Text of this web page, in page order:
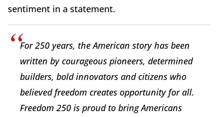
sentiment in a statement.
For 250 years, the American story has been
written by courageous pioneers, determined
builders, bold innovators and citizens who
believed freedom creates opportunity for all.
Freedom 250 is proud to bring Americans